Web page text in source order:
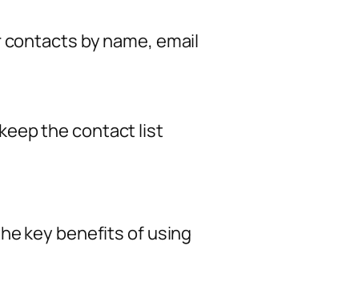
by name, email
the contact list
key benefits of using